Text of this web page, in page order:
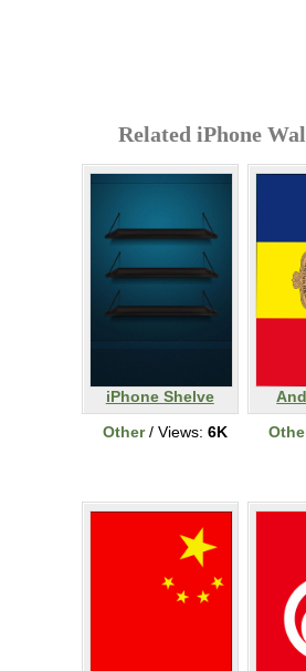
Related iPhone
iPhone Shelve
Other/ Views: 6K